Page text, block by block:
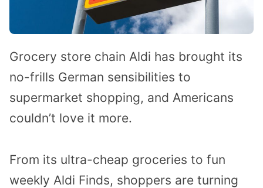
Grocery store chain Aldi has brought its
no-frills German sensibilities to
supermarket shopping, and Americans
couldn’t love it more.
From its ultra-cheap groceries to fun
weekly Aldi Finds, shoppers are turning